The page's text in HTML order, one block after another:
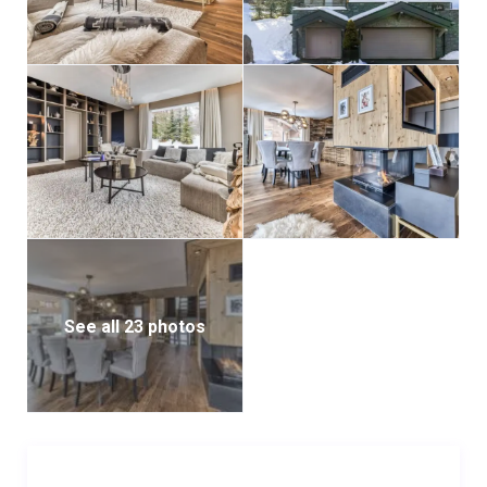
suite shower room.
Entering the ground floor, a meticulously designed
entrance hall welcomes guests with two inviting
sofas. Further exploration leads to a private indoor
hot tub ensconced within a tranquil relaxation area.
For the active-minded, a fully equipped gym awaits,
featuring a spinning bike, ski erg, treadmill, and free
weights. Additionally, the lower ground floor houses a
dedicated boot room furnished with a boot heater
and ample storage space.
See all 23 photos